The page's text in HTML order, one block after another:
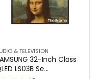
& TELEVISION
32-Inch Class
LS03B Se...